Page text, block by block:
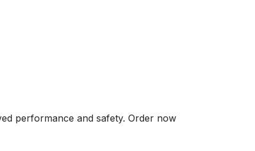
performance and safety. Order now